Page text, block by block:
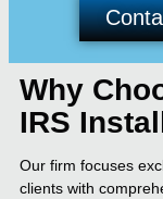
Why
IRS
Our firm focuses
clients with